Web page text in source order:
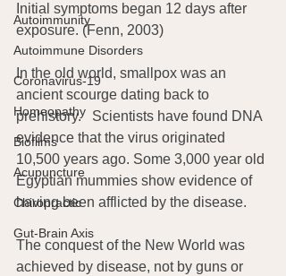
Autoimmunity
Autoimmune Disorders
Coronavirus-19
Homeopathy
Biofilms
Acupuncture
Chiropractic
Gut-Brain Axis
Initial symptoms began 12 days after
exposure. (Fenn, 2003)
In the old world, smallpox was an
ancient scourge dating back to
prehistory.   Scientists have found DNA
evidence that the virus originated
10,500 years ago. Some 3,000 year old
Egyptian mummies show evidence of
having been afflicted by the disease.
The conquest of the New World was
achieved by disease, not by guns or